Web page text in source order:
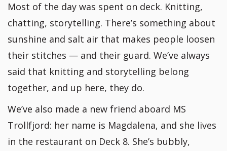
Most of the day was spent on deck. Knitting,
chatting, storytelling. There’s something about
sunshine and salt air that makes people loosen
their stitches — and their guard. We’ve always
said that knitting and storytelling belong
together, and up here, they do.
We’ve also made a new friend aboard MS
Trollfjord: her name is Magdalena, and she lives
in the restaurant on Deck 8. She’s bubbly,